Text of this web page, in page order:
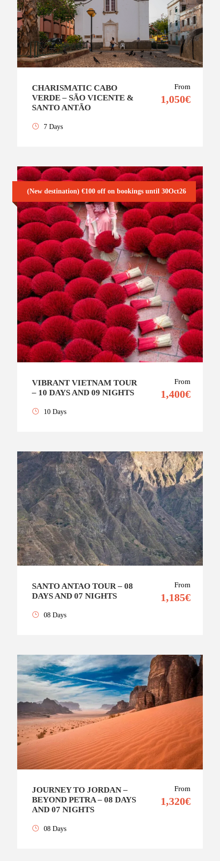
CHARISMATIC CABO
VERDE – SÃO VICENTE &
SANTO ANTÃO
From
1,050€
7 Days
(New destination) €100 off on bookings until 30Oct26
VIBRANT VIETNAM TOUR
– 10 DAYS AND 09 NIGHTS
From
1,400€
10 Days
SANTO ANTAO TOUR – 08
DAYS AND 07 NIGHTS
From
1,185€
08 Days
JOURNEY TO JORDAN –
BEYOND PETRA – 08 DAYS
AND 07 NIGHTS
From
1,320€
08 Days